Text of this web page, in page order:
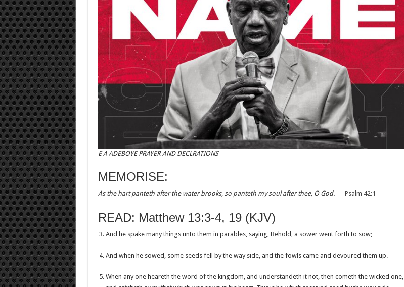
E A ADEBOYE PRAYER AND DECLRATIONS
MEMORISE:
As the hart panteth after the water brooks, so panteth my soul after thee, O God.— Psalm 42:1
READ: Matthew 13:3-4, 19 (KJV)
And he spake many things unto them in parables, saying, Behold, a sower went forth to sow;
And when he sowed, some seeds fell by the way side, and the fowls came and devoured them up.
When any one heareth the word of the kingdom, and understandeth it not, then cometh the wicked one,